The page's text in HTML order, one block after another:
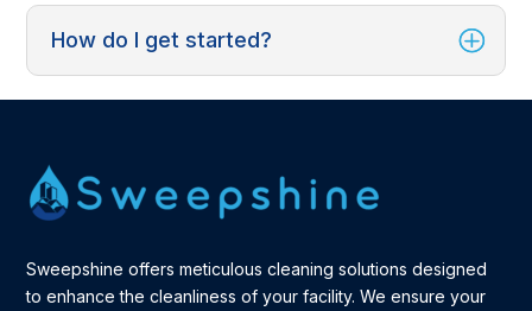
How do I get started?
Sweepshine offers meticulous cleaning solutions designed
to enhance the cleanliness of your facility. We ensure your